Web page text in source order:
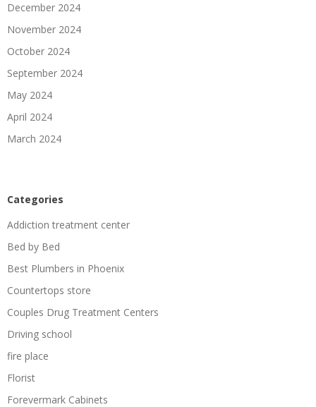
December 2024
November 2024
October 2024
September 2024
May 2024
April 2024
March 2024
Categories
Addiction treatment center
Bed by Bed
Best Plumbers in Phoenix
Countertops store
Couples Drug Treatment Centers
Driving school
fire place
Florist
Forevermark Cabinets